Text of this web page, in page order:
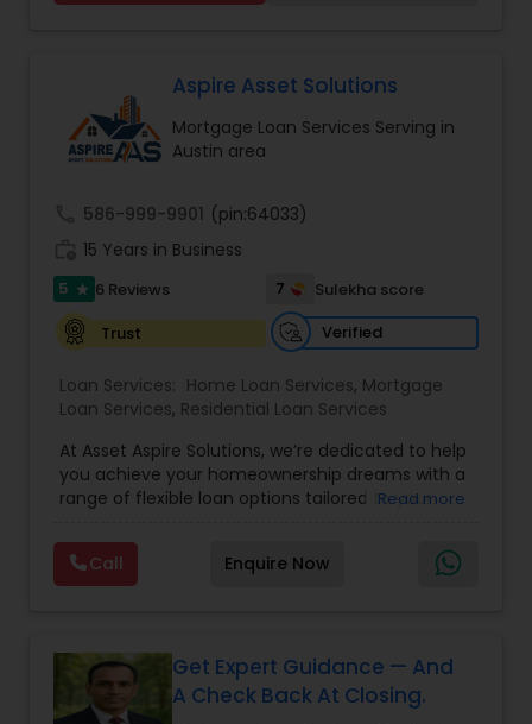
home is likely your biggest investment. Our
minimizing the cost involved. We will help you
through the whole process from beginning to
end to ensure you have the best experience
possible. We insist that all transactions with our
meet the highest ethical standards. Our
experienced staff will help you choose the right
mortgage program- NMLS
Aspire Asset Solutions
Mortgage Loan Services Serving in
Austin area
586-999-9901 (pin:64033)
15 Years in Business
5 star 6 Reviews 7
Sulekha score
Trust
Verified
Loan Services: Home Loan Services, Mortgage
Loan Services, Residential Loan Services
At Asset Aspire Solutions, we’re dedicated to help
you achieve your homeownership dreams with a
range of flexible loan options tailored to your
or looking to refinance your existing mortgage,
Asset Aspire Solutions offers a range of loan
options to fit your needs. From conventional
professional team members are here to guide
you through the process.
Read more
Call Enquire Now
Get Expert Guidance — And
A Check Back At Closing.